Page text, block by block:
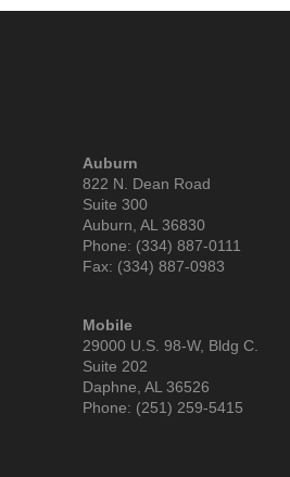
Auburn
822 N. Dean Road
Suite 300
Auburn, AL 36830
Phone: (334) 887-0111
Fax: (334) 887-0983
Mobile
29000 U.S. 98-W, Bldg C.
Suite 202
Daphne, AL 36526
Phone: (251) 259-5415